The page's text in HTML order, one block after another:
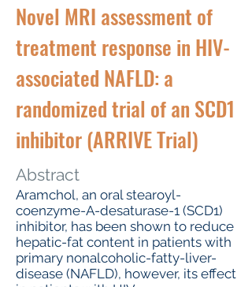
Novel MRI assessment of
treatment response in HIV-
associated NAFLD: a
randomized trial of an SCD1
inhibitor (ARRIVE Trial)
Abstract
Aramchol, an oral stearoyl-
coenzyme-A-desaturase-1 (SCD1)
inhibitor, has been shown to reduce
hepatic-fat content in patients with
primary nonalcoholic-fatty-liver-
disease (NAFLD), however, its effect